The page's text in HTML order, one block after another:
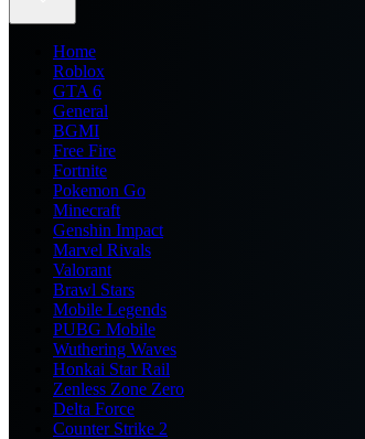
Home
Roblox
GTA 6
General
BGMI
Free Fire
Fortnite
Pokemon Go
Minecraft
Genshin Impact
Marvel Rivals
Valorant
Brawl Stars
Mobile Legends
PUBG Mobile
Wuthering Waves
Honkai Star Rail
Zenless Zone Zero
Delta Force
Counter Strike 2